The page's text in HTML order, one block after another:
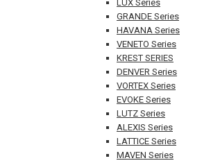
LUX Series
GRANDE Series
HAVANA Series
VENETO Series
KREST SERIES
DENVER Series
VORTEX Series
EVOKE Series
LUTZ Series
ALEXIS Series
LATTICE Series
MAVEN Series